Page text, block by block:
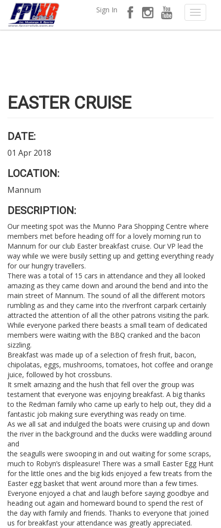
Sign In
EASTER CRUISE
DATE:
01 Apr 2018
LOCATION:
Mannum
DESCRIPTION:
Our meeting spot was the Munno Para Shopping Centre where
members met before heading off for a lovely morning run to
Mannum for our club Easter breakfast cruise. Our VP lead the
way while we were busily setting up and getting everything ready
for our hungry travellers.
There was a total of 15 cars in attendance and they all looked
amazing as they came down and around the bend and into the
main street of Mannum. The sound of all the different motors
rumbling as and they came into the riverfront carpark certainly
attracted the attention of all the other patrons visiting the park.
While everyone parked there beasts a small team of dedicated
members were waiting with the BBQ cranked and the bacon
sizzling.
Breakfast was made up of a selection of fresh fruit, bacon,
chipolatas, eggs, mushrooms, tomatoes, hot coffee and orange
juice, followed by hot crossbuns.
It smelt amazing and the hush that fell over the group was
testament that everyone was enjoying breakfast. A big thanks
to the Redman family who came up early to help out, they did a
fantastic job making sure everything was ready on time.
As we all sat and indulged the boats were cruising up and down
the river in the background and the ducks were waddling around
and
the seagulls were swooping in and out waiting for some scraps,
much to Robyn’s displeasure! There was a small Easter Egg Hunt
for the little ones and the big kids enjoyed a few treats from the
Easter egg basket that went around more than a few times.
Everyone enjoyed a chat and laugh before saying goodbye and
heading out again and homeward bound to spend the rest of
the day with family and friends. Thanks to everyone that joined
us for breakfast your attendance was greatly appreciated.